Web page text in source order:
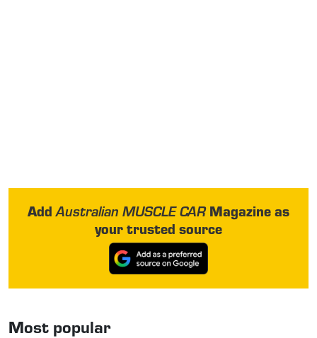
AddAustralian MUSCLE CARMagazine as
your trusted source
Most popular